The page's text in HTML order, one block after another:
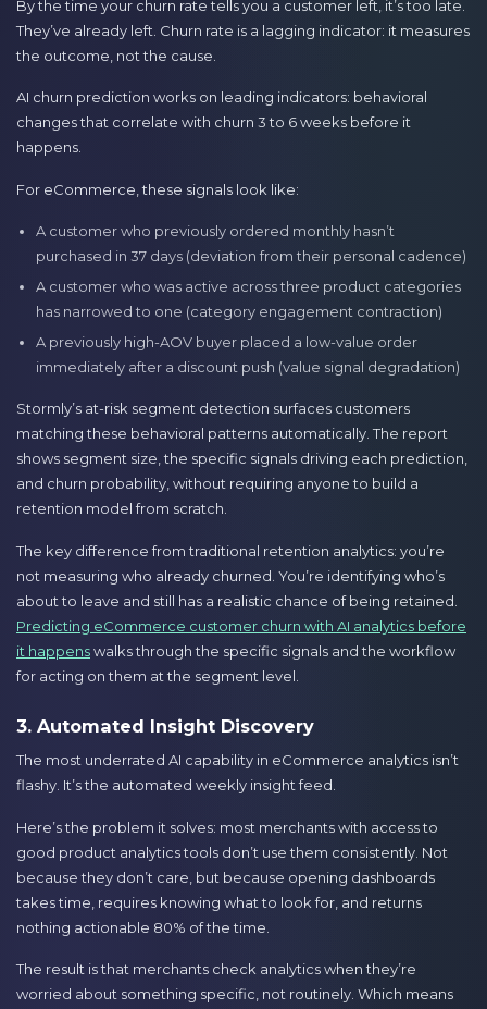
By the time your churn rate tells you a customer left, it’s too late.
They’ve already left. Churn rate is a lagging indicator: it measures
the outcome, not the cause.
AI churn prediction works on leading indicators: behavioral
changes that correlate with churn 3 to 6 weeks before it
happens.
For eCommerce, these signals look like:
A customer who previously ordered monthly hasn’t
purchased in 37 days (deviation from their personal cadence)
A customer who was active across three product categories
has narrowed to one (category engagement contraction)
A previously high-AOV buyer placed a low-value order
immediately after a discount push (value signal degradation)
Stormly’s at-risk segment detection surfaces customers
matching these behavioral patterns automatically. The report
shows segment size, the specific signals driving each prediction,
and churn probability, without requiring anyone to build a
retention model from scratch.
The key difference from traditional retention analytics: you’re
not measuring who already churned. You’re identifying who’s
about to leave and still has a realistic chance of being retained.
Predicting eCommerce customer churn with AI analytics before
it happenswalks through the specific signals and the workflow
for acting on them at the segment level.
3. Automated Insight Discovery
The most underrated AI capability in eCommerce analytics isn’t
flashy. It’s the automated weekly insight feed.
Here’s the problem it solves: most merchants with access to
good product analytics tools don’t use them consistently. Not
because they don’t care, but because opening dashboards
takes time, requires knowing what to look for, and returns
nothing actionable 80% of the time.
The result is that merchants check analytics when they’re
worried about something specific, not routinely. Which means